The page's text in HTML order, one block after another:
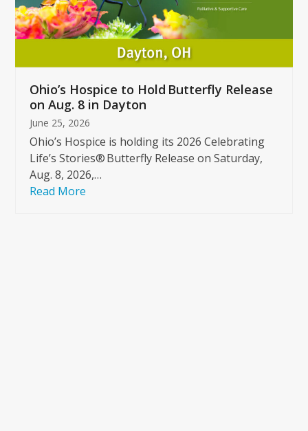
the
carousel
buttons
Ohio’s Hospice to Hold Butterfly Release
on Aug. 8 in Dayton
June 25, 2026
Ohio’s Hospice is holding its 2026 Celebrating
Life’s Stories® Butterfly Release on Saturday,
Aug. 8, 2026,…
Read More